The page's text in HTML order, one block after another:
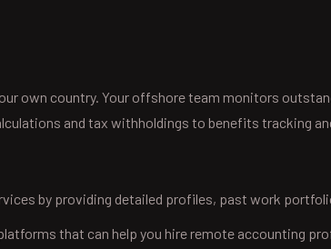
own country. Your offshore team monitors
and tax withholdings to benefits tracking
by providing detailed profiles, past work
that can help you hire remote accounting